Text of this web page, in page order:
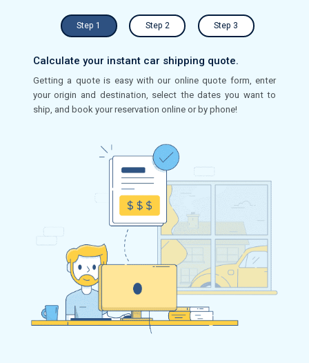
Step 1 Step 2 Step 3
Calculate your instant car shipping quote.
Getting a quote is easy with our online quote form, enter
your origin and destination, select the dates you want to
ship, and book your reservation online or by phone!